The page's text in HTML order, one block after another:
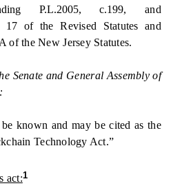
P.L.2005, c.199,and
17 of the Revised Statutes and
of the New Jersey Statutes.
Senate and General Assembly of
and may be cited as the
Technology Act.”
act:1